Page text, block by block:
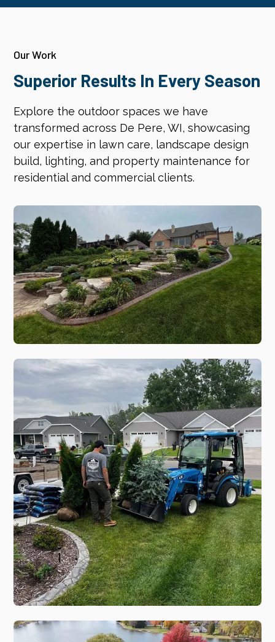
Our Work
Superior Results In Every Season
Explore the outdoor spaces we have
transformed across De Pere, WI, showcasing
our expertise in lawn care, landscape design
build, lighting, and property maintenance for
residential and commercial clients.